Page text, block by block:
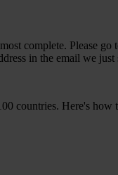
complete. Please go
in the email we just
countries. Here's how